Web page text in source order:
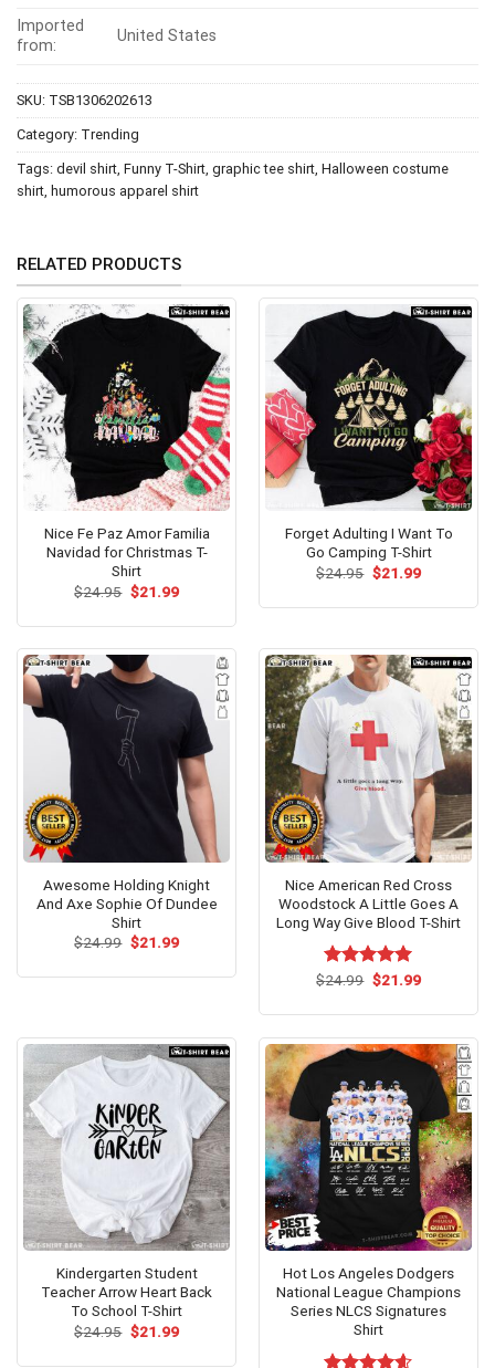
Imported
from:
United States
SKU: TSB1306202613
Category: Trending
Tags: devil shirt Funny T-Shirt graphic tee shirt Halloween costume
shirt humorous apparel shirt
RELATED PRODUCTS
Nice Fe Paz Amor Familia
Navidad for Christmas T-
Shirt
$24.95 Original
price
$24.95.
$21.99Current
$21.99.
Forget Adulting I Want To
Go Camping T-Shirt
$24.95 Original
price
$24.95.
$21.99Current
$21.99.
Awesome Holding Knight
And Axe Sophie Of Dundee
Shirt
$24.99 Original
$21.99Current
Nice American Red Cross
Woodstock A Little Goes A
Long Way Give Blood T-Shirt
Rated5.00
$24.99 Original
$21.99Current
Kindergarten Student
Teacher Arrow Heart Back
To School T-Shirt
$24.95 Original
$21.99Current
Hot Los Angeles Dodgers
National League Champions
Series NLCS Signatures
Shirt